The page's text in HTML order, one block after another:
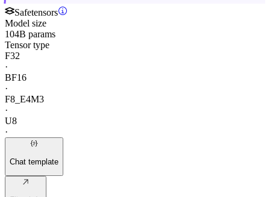
Safetensors
Model size
104B params
Tensor type
F32
·
BF16
·
F8_E4M3
·
U8
·
Chat template